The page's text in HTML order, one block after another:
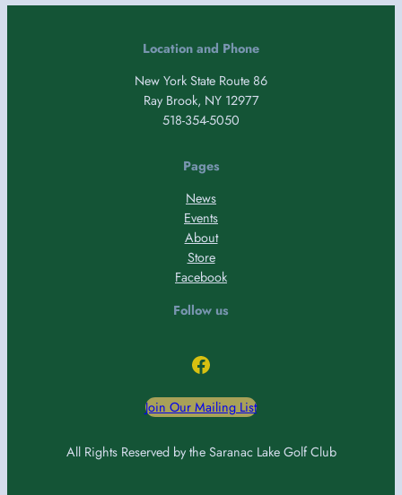
Location and Phone
New York State Route 86
Ray Brook, NY 12977
518-354-5050
Pages
News
Events
About
Store
Facebook
Follow us
Facebook
Join Our Mailing List
All Rights Reserved by the Saranac Lake Golf Club